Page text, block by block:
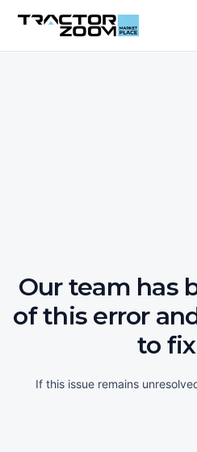
Our team has
of this error
to
If this issue remains